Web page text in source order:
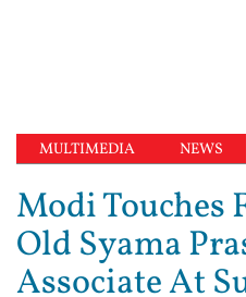
MULTIMEDIA NEWS
Modi Touches
Old Syama
Associate At